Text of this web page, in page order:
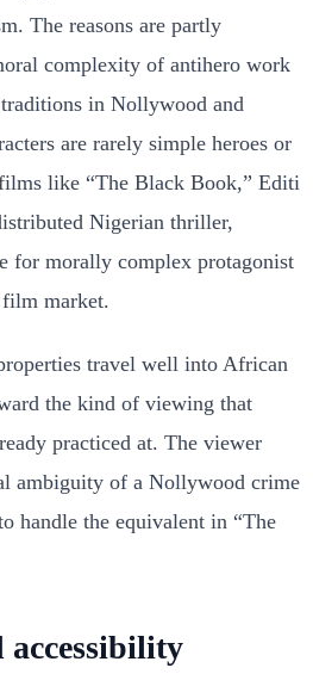
The reasons are partly
complexity of antihero work
in Nollywood and
are rarely simple heroes or
like “The Black Book,” Editi
Nigerian thriller,
for morally complex protagonist
market.
travel well into African
the kind of viewing that
practiced at. The viewer
ambiguity of a Nollywood crime
handle the equivalent in “The